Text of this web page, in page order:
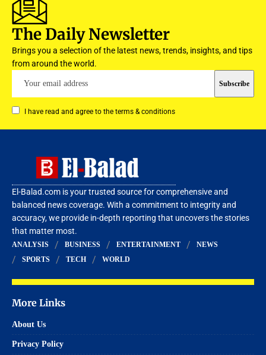
The Daily Newsletter
Brings you a selection of the latest news, trends, insights, and tips
from around the world.
I have read and agree to the terms & conditions
El-Balad.com is your trusted source for comprehensive and
balanced news coverage. With a commitment to integrity and
accuracy, we provide in-depth reporting that uncovers the stories
that matter most.
ANALYSIS BUSINESS ENTERTAINMENT
NEWS
SPORTS
TECH WORLD
More Links
About Us
Privacy Policy